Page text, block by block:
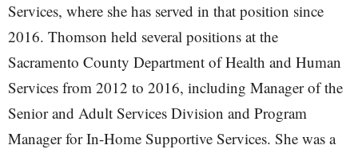
Services, where she has served in that position since
2016. Thomson held several positions at the
Sacramento County Department of Health and Human
Services from 2012 to 2016, including Manager of the
Senior and Adult Services Division and Program
Manager for In-Home Supportive Services. She was a